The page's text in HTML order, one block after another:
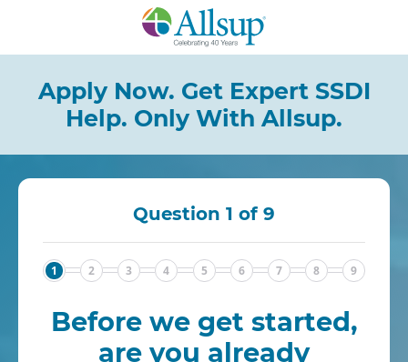
Skip
to
Main
Apply Now. Get Expert SSDI
Help. Only With Allsup.
Question 1 of 9
1 2 3 4 5 6 7 8 9
Before we get started,
are you already